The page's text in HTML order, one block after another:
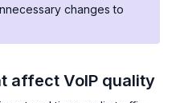
changes to
affect VoIP quality